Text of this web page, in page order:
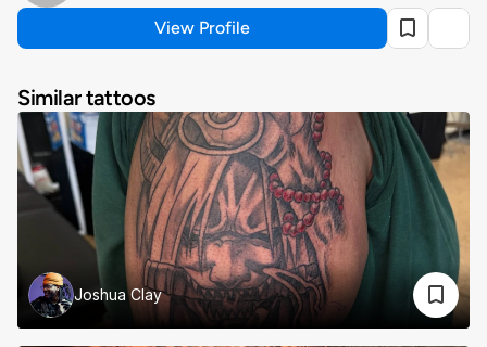
View Profile
Similar tattoos
Joshua Clay